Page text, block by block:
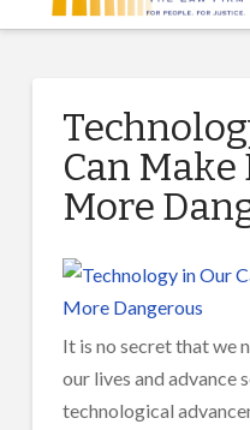
Can
More
It is no secret that we
our lives and advance
technological